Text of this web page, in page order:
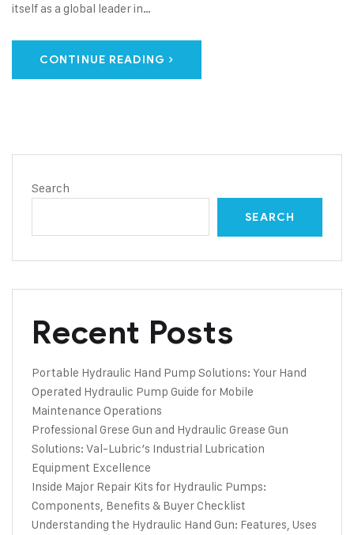
itself as a global leader in…
CONTINUE READING
Search
SEARCH
Recent Posts
Portable Hydraulic Hand Pump Solutions: Your Hand
Operated Hydraulic Pump Guide for Mobile
Maintenance Operations
Professional Grese Gun and Hydraulic Grease Gun
Solutions: Val-Lubric’s Industrial Lubrication
Equipment Excellence
Inside Major Repair Kits for Hydraulic Pumps:
Components, Benefits & Buyer Checklist
Understanding the Hydraulic Hand Gun: Features, Uses